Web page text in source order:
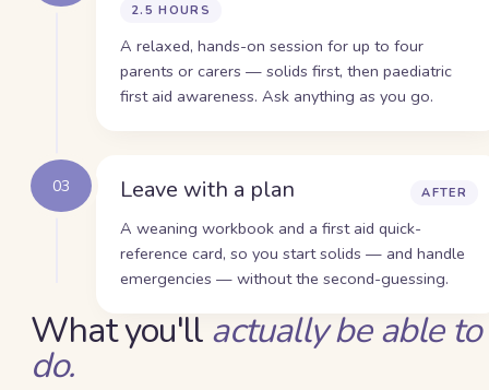
2.5 HOURS
A relaxed, hands-on session for up to four
parents or carers — solids first, then paediatric
first aid awareness. Ask anything as you go.
03 Leave with a plan AFTER
A weaning workbook and a first aid quick-
reference card, so you start solids — and handle
emergencies — without the second-guessing.
What you'll actually be able to
do.